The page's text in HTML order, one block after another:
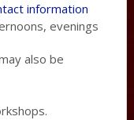
information
evenings
also be